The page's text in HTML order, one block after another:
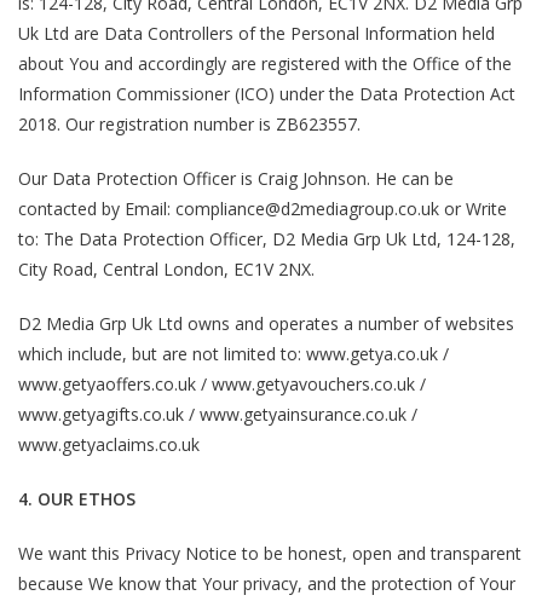
Uk Ltd are Data Controllers of the Personal Information held
about You and accordingly are registered with the Office of the
Information Commissioner (ICO) under the Data Protection Act
2018. Our registration number is ZB623557.
Our Data Protection Officer is Craig Johnson. He can be
contacted by Email: compliance@d2mediagroup.co.uk or Write
to: The Data Protection Officer, D2 Media Grp Uk Ltd, 124-128,
City Road, Central London, EC1V 2NX.
D2 Media Grp Uk Ltd owns and operates a number of websites
which include, but are not limited to: www.getya.co.uk /
www.getyaoffers.co.uk / www.getyavouchers.co.uk /
www.getyagifts.co.uk / www.getyainsurance.co.uk /
www.getyaclaims.co.uk
4. OUR ETHOS
We want this Privacy Notice to be honest, open and transparent
because We know that Your privacy, and the protection of Your